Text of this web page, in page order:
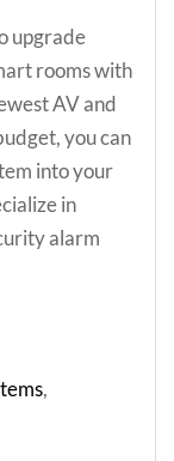
upgrade
rooms with
AV and
you can
into your
in
alarm